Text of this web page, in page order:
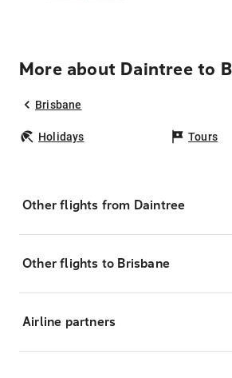
More about Daintree to
Brisbane
Holidays Tours
Other flights from Daintree
Other flights to Brisbane
Airline partners